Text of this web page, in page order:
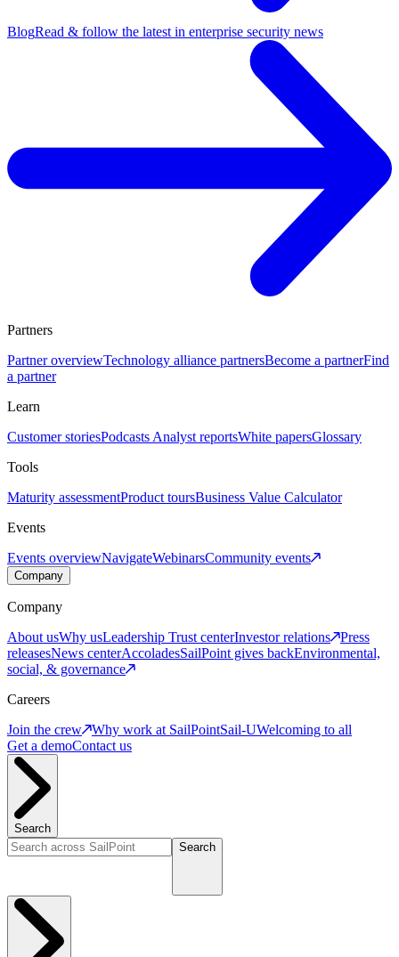
BlogRead & follow the latest in enterprise security news
Partners
Partner overviewTechnology alliance partnersBecome a partnerFind
a partner
Learn
Customer storiesPodcasts Analyst reportsWhite papersGlossary
Tools
Maturity assessmentProduct toursBusiness Value Calculator
Events
Events overviewNavigateWebinarsCommunity events
Company
Company
About usWhy usLeadership Trust centerInvestor relations
Press
releasesNews centerAccoladesSailPoint gives backEnvironmental,
social, & governance
Careers
Join the crew
Why work at SailPointSail-UWelcoming to all
Get a demoContact us
Search
Search